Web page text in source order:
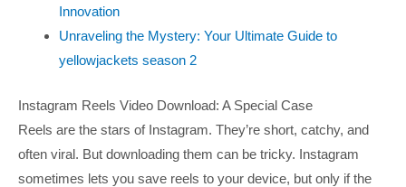
Innovation
Unraveling the Mystery: Your Ultimate Guide to
yellowjackets season 2
Instagram Reels Video Download: A Special Case
Reels are the stars of Instagram. They’re short, catchy, and
often viral. But downloading them can be tricky. Instagram
sometimes lets you save reels to your device, but only if the